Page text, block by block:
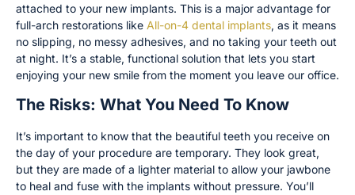
attached to your new implants. This is a major advantage for
full-arch restorations like All-on-4 dental implants, as it means
no slipping, no messy adhesives, and no taking your teeth out
at night. It’s a stable, functional solution that lets you start
enjoying your new smile from the moment you leave our office.
The Risks: What You Need To Know
It’s important to know that the beautiful teeth you receive on
the day of your procedure are temporary. They look great,
but they are made of a lighter material to allow your jawbone
to heal and fuse with the implants without pressure. You’ll